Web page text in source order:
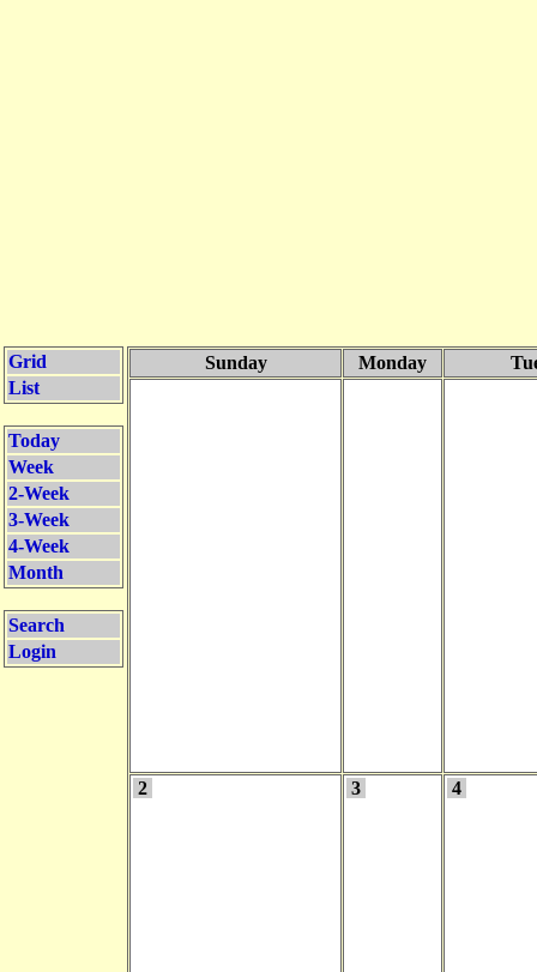
Grid
List
Today
Week
2-Week
3-Week
4-Week
Month
Search
Login
Sunday Monday
2 3 4